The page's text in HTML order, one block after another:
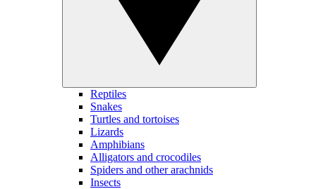
Reptiles
Snakes
Turtles and tortoises
Lizards
Amphibians
Alligators and crocodiles
Spiders and other arachnids
Insects